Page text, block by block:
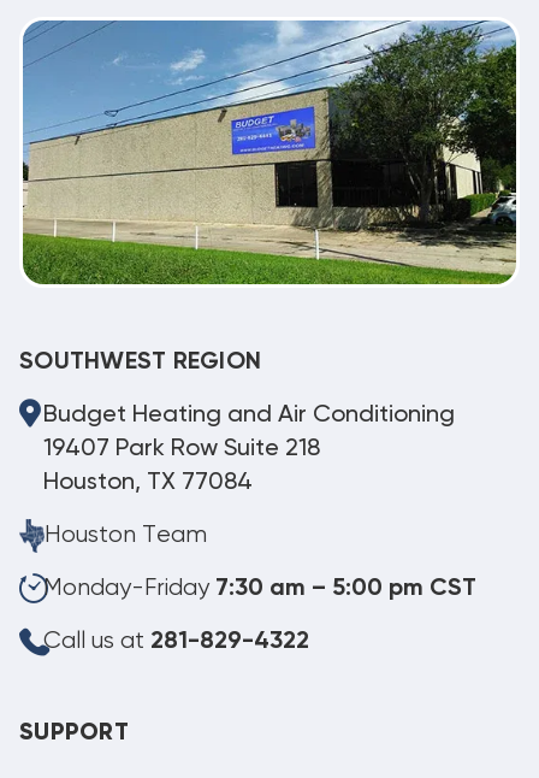
SOUTHWEST REGION
Budget Heating and Air Conditioning
19407 Park Row Suite 218
Houston, TX 77084
Houston Team
Monday-Friday 7:30 am – 5:00 pm CST
Call us at 281-829-4322
SUPPORT